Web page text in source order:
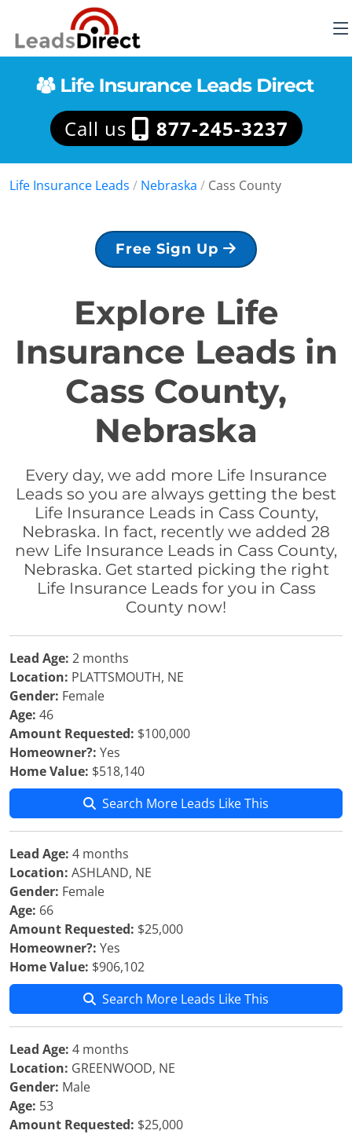
Call us 877-245-3237
Life Insurance Leads / Nebraska / Cass County
Free Sign Up
Explore Life
Insurance Leads in
Cass County,
Nebraska
Every day, we add more Life Insurance
Leads so you are always getting the best
Life Insurance Leads in Cass County,
Nebraska. In fact, recently we added 28
new Life Insurance Leads in Cass County,
Nebraska. Get started picking the right
Life Insurance Leads for you in Cass
County now!
Lead Age: 2 months
Location: PLATTSMOUTH, NE
Gender: Female
Age: 46
Amount Requested: $100,000
Homeowner?: Yes
Home Value: $518,140
Search More Leads Like This
Lead Age: 4 months
Location: ASHLAND, NE
Gender: Female
Age: 66
Amount Requested: $25,000
Homeowner?: Yes
Home Value: $906,102
Search More Leads Like This
Lead Age: 4 months
Location: GREENWOOD, NE
Gender: Male
Age: 53
Amount Requested: $25,000